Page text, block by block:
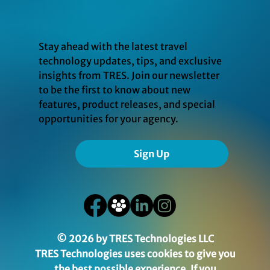
© 2026 by TRES Technologies LLC
TRES Technologies uses cookies to give you
Stay ahead with the latest travel
technology updates, tips, and exclusive
insights from TRES. Join our newsletter
to be the first to know about new
features, product releases, and special
opportunities for your agency.
Sign Up